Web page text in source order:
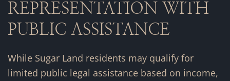
REPRESENTATION WITH
PUBLIC ASSISTANCE
While Sugar Land residents may qualify for
limited public legal assistance based on income,